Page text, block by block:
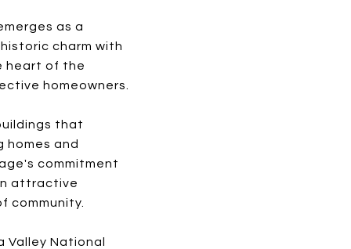
as a
charm with
heart of the
homeowners.
that
homes and
commitment
attractive
community.
Valley National